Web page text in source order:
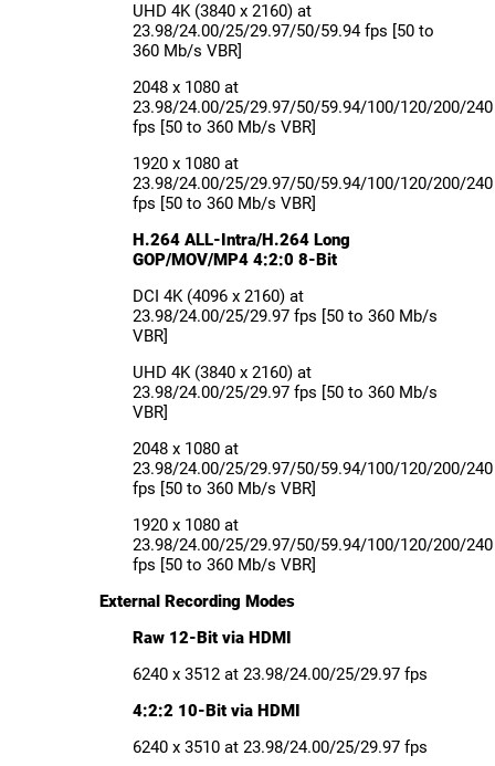
UHD 4K (3840 x 2160) at
23.98/24.00/25/29.97/50/59.94 fps [50 to
360 Mb/s VBR]
2048 x 1080 at
23.98/24.00/25/29.97/50/59.94/100/120/200/240
fps [50 to 360 Mb/s VBR]
1920 x 1080 at
23.98/24.00/25/29.97/50/59.94/100/120/200/240
fps [50 to 360 Mb/s VBR]
H.264 ALL-Intra/H.264 Long
GOP/MOV/MP4 4:2:0 8-Bit
DCI 4K (4096 x 2160) at
23.98/24.00/25/29.97 fps [50 to 360 Mb/s
VBR]
UHD 4K (3840 x 2160) at
23.98/24.00/25/29.97 fps [50 to 360 Mb/s
VBR]
2048 x 1080 at
23.98/24.00/25/29.97/50/59.94/100/120/200/240
fps [50 to 360 Mb/s VBR]
1920 x 1080 at
23.98/24.00/25/29.97/50/59.94/100/120/200/240
fps [50 to 360 Mb/s VBR]
External Recording Modes
Raw 12-Bit via HDMI
6240 x 3512 at 23.98/24.00/25/29.97 fps
4:2:2 10-Bit via HDMI
6240 x 3510 at 23.98/24.00/25/29.97 fps